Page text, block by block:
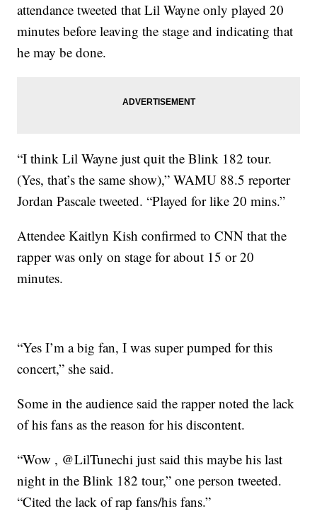
attendance tweeted that Lil Wayne only played 20
minutes before leaving the stage and indicating that
he may be done.
“I think Lil Wayne just quit the Blink 182 tour.
(Yes, that’s the same show),” WAMU 88.5 reporter
Jordan Pascale tweeted. “Played for like 20 mins.”
Attendee Kaitlyn Kish confirmed to CNN that the
rapper was only on stage for about 15 or 20
minutes.
“Yes I’m a big fan, I was super pumped for this
concert,” she said.
Some in the audience said the rapper noted the lack
of his fans as the reason for his discontent.
“Wow , @LilTunechi just said this maybe his last
night in the Blink 182 tour,” one person tweeted.
“Cited the lack of rap fans/his fans.”